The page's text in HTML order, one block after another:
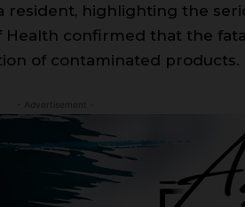
resident, highlighting the
confirmed that the
of contaminated products.